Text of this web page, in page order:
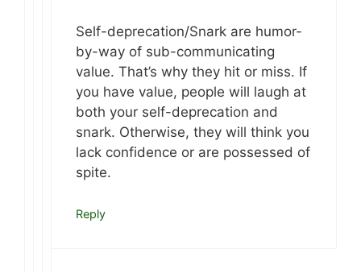
Self-deprecation/Snark are humor-
by-way of sub-communicating
value. That’s why they hit or miss. If
you have value, people will laugh at
both your self-deprecation and
snark. Otherwise, they will think you
lack confidence or are possessed of
spite.
Reply